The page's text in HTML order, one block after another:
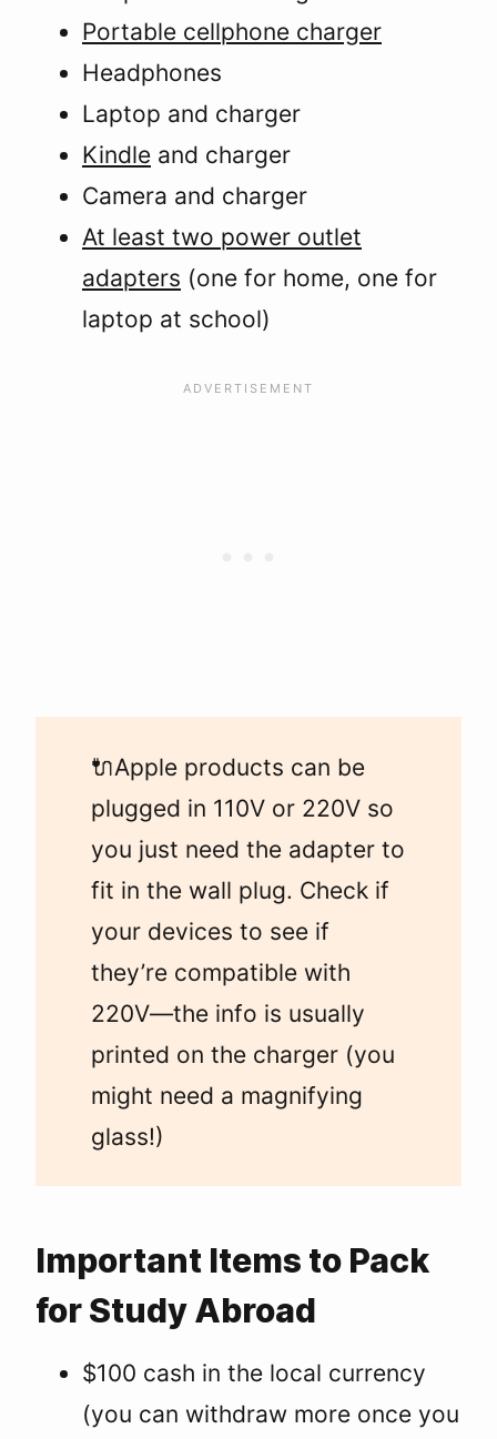
Portable cellphone charger
Headphones
Laptop and charger
Kindle and charger
Camera and charger
At least two power outlet
adapters (one for home, one for
laptop at school)
🔌Apple products can be
plugged in 110V or 220V so
you just need the adapter to
fit in the wall plug. Check if
your devices to see if
they’re compatible with
220V—the info is usually
printed on the charger (you
might need a magnifying
glass!)
Important Items to Pack
for Study Abroad
$100 cash in the local currency
(you can withdraw more once you